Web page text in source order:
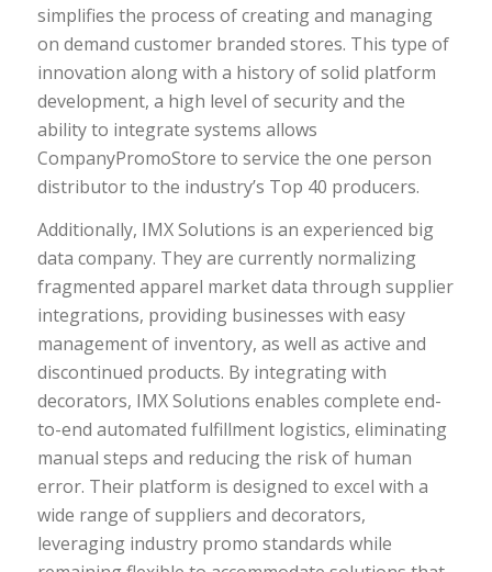
simplifies the process of creating and managing
on demand customer branded stores. This type of
innovation along with a history of solid platform
development, a high level of security and the
ability to integrate systems allows
CompanyPromoStore to service the one person
distributor to the industry’s Top 40 producers.
Additionally, IMX Solutions is an experienced big
data company. They are currently normalizing
fragmented apparel market data through supplier
integrations, providing businesses with easy
management of inventory, as well as active and
discontinued products. By integrating with
decorators, IMX Solutions enables complete end-
to-end automated fulfillment logistics, eliminating
manual steps and reducing the risk of human
error. Their platform is designed to excel with a
wide range of suppliers and decorators,
leveraging industry promo standards while